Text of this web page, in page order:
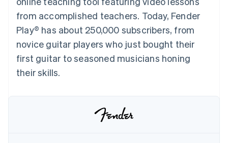
More
Product roadmap
See what’s ahead
Radar
Fraud prevention
Atlas
Insurance
Media and
entertainment
Nonprofits
Professional services
Public sector
Retail
Partners
Code samples
Developers blog
API status
Contact sales
Become a partner
from accomplished teachers. Today, Fender
Play® has about 250,000 subscribers, from
novice guitar players who just bought their
first guitar to seasoned musicians honing
their skills.